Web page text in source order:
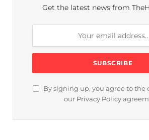
Get the latest news from
By signing up, you agree to the
our Privacy Policy